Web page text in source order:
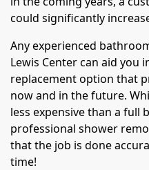
could significantly
Any experienced
Lewis Center can aid you
replacement option that
now and in the future.
less expensive than a full
professional shower
that the job is done
time!